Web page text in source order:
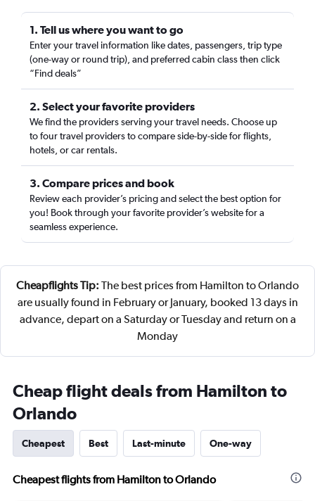
1. Tell us where you want to go
Enter your travel information like dates, passengers, trip type
(one-way or round trip), and preferred cabin class then click
“Find deals”
2. Select your favorite providers
We find the providers serving your travel needs. Choose up
to four travel providers to compare side-by-side for flights,
hotels, or car rentals.
3. Compare prices and book
Review each provider’s pricing and select the best option for
you! Book through your favorite provider’s website for a
seamless experience.
Cheapflights Tip: The best prices from Hamilton to Orlando
are usually found in February or January, booked 13 days in
advance, depart on a Saturday or Tuesday and return on a
Monday
Cheap flight deals from Hamilton to
Orlando
Cheapest Best Last-minute One-way
Cheapest flights from Hamilton to Orlando